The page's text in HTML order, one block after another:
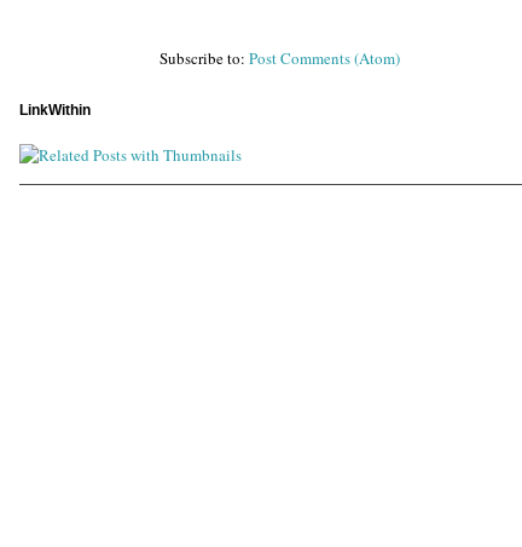
Subscribe to: Post Comments (Atom)
LinkWithin